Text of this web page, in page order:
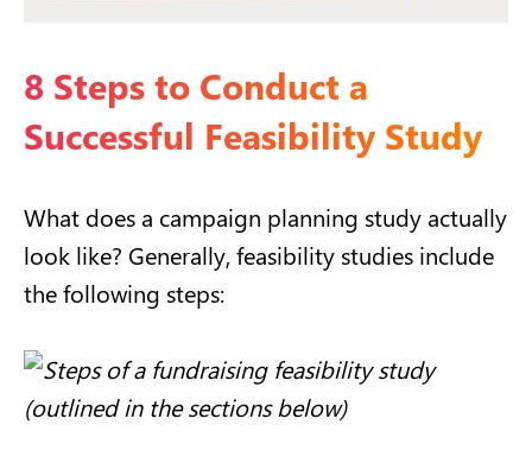
8 Steps to Conduct a
Successful Feasibility Study
What does a campaign planning study actually
look like? Generally, feasibility studies include
the following steps: